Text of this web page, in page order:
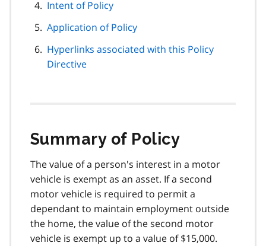
Intent of Policy
Application of Policy
Hyperlinks associated with this Policy
Directive
Summary of Policy
The value of a person's interest in a motor
vehicle is exempt as an asset. If a second
motor vehicle is required to permit a
dependant to maintain employment outside
the home, the value of the second motor
vehicle is exempt up to a value of $15,000.